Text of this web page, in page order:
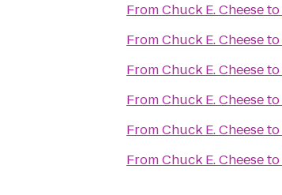
FromChuck E. Cheeseto
FromChuck E. Cheeseto
FromChuck E. Cheeseto
FromChuck E. Cheeseto
FromChuck E. Cheeseto
FromChuck E. Cheeseto